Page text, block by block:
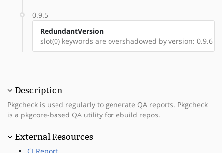
0.9.5
RedundantVersion
slot(0) keywords are overshadowed by version: 0.9.6
Description
Pkgcheck is used regularly to generate QA reports. Pkgcheck
is a pkgcore-based QA utility for ebuild repos.
External Resources
CI Report